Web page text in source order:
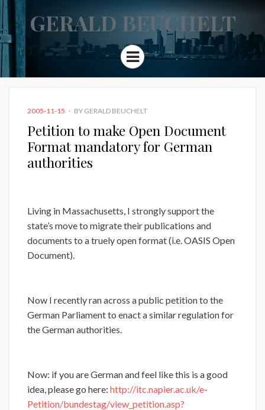
GERALD BEUCHELT
Menu
POSTED
2005-11-15 BY GERALD BEUCHELT
Petition to make Open Document
Format mandatory for German
authorities
Living in Massachusetts, I strongly support the
state’s move to migrate their publications and
documents to a truely open format (i.e. OASIS Open
Document).
Now I recently ran across a public petition to the
German Parliament to enact a similar regulation for
the German authorities.
Now: if you are German and feel like this is a good
idea, please go here: http://itc.napier.ac.uk/e-
Petition/bundestag/view_petition.asp?